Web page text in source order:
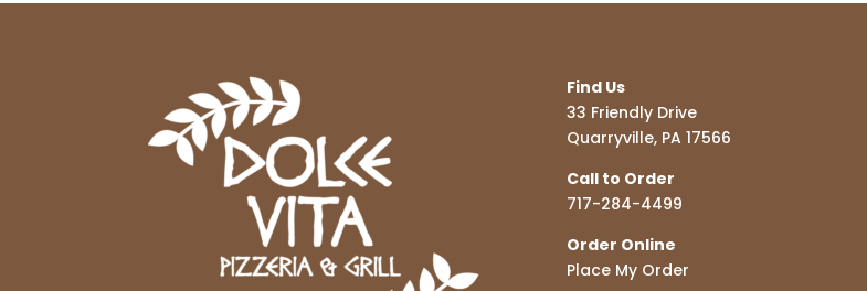
Find Us
33 Friendly Drive
Quarryville, PA 17566
Call to Order
717-284-4499
Order Online
Place My Order